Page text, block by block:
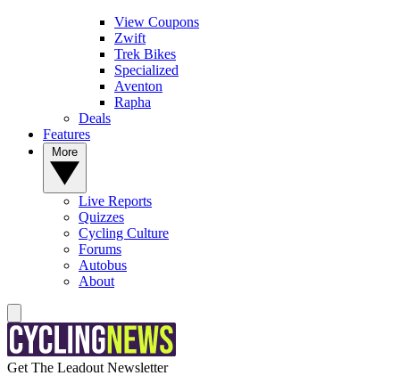
View Coupons
Zwift
Trek Bikes
Specialized
Aventon
Rapha
Deals
Features
Live Reports
Quizzes
Cycling Culture
Forums
Autobus
About
Get The Leadout Newsletter